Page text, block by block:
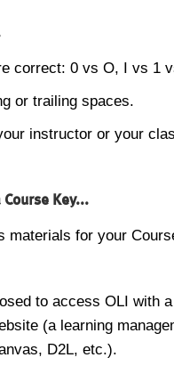
correct: 0 vs O, I vs 1
or trailing spaces.
instructor or your
Key...
materials for your
to access OLI with
(a learning
D2L, etc.).